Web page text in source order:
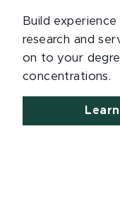
Build
research and
on to your
concentrations.